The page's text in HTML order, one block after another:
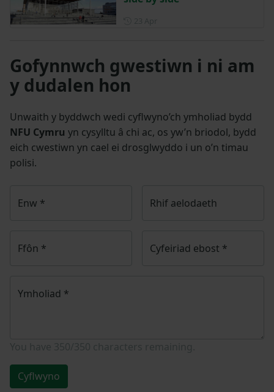
Gofynnwch gwestiwn i ni am
y dudalen hon
Unwaith y byddwch wedi cyflwyno’ch ymholiad bydd
NFU Cymru yn cysylltu â chi ac, os yw’n briodol, bydd
eich cwestiwn yn cael ei drosglwyddo i un o’n timau
polisi.
Enw * Rhif aelodaeth
Ffôn * Cyfeiriad ebost *
Ymholiad *
Cyflwyno